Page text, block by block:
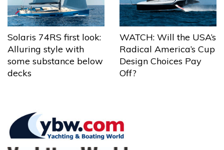
Solaris 74RS first look:
Alluring style with
some substance below
decks
WATCH: Will the USA’s
Radical America’s Cup
Design Choices Pay
Off?